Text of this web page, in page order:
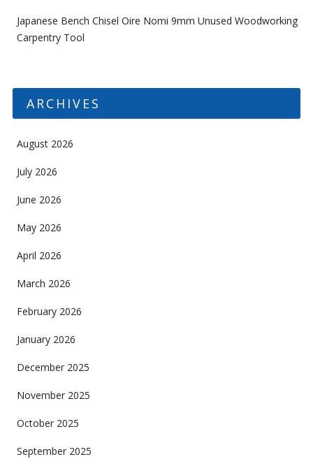
Japanese Bench Chisel Oire Nomi 9mm Unused Woodworking
Carpentry Tool
ARCHIVES
August 2026
July 2026
June 2026
May 2026
April 2026
March 2026
February 2026
January 2026
December 2025
November 2025
October 2025
September 2025